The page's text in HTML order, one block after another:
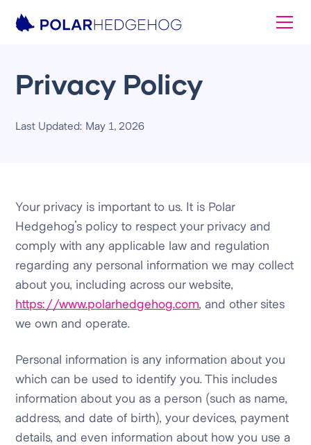
Privacy Policy
Last Updated: May 1, 2026
Your privacy is important to us. It is Polar
Hedgehog's policy to respect your privacy and
comply with any applicable law and regulation
regarding any personal information we may collect
about you, including across our website,
https://www.polarhedgehog.com, and other sites
we own and operate.
Personal information is any information about you
which can be used to identify you. This includes
information about you as a person (such as name,
address, and date of birth), your devices, payment
details, and even information about how you use a